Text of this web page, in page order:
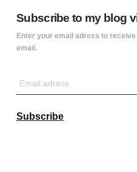
Subscribe to my blog
Enter your email adress to
email.
Subscribe